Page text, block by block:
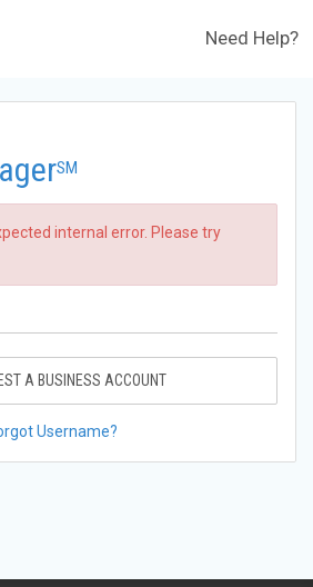
Need Help?
SM
internal error. Please try
A BUSINESS ACCOUNT
Username?